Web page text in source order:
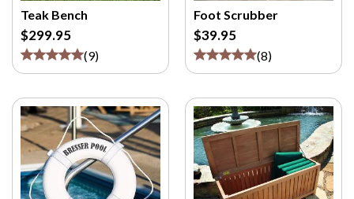
Teak Bench
$299.95
(9)
Foot Scrubber
$39.95
(8)